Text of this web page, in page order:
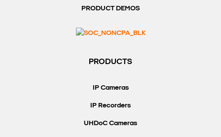
PRODUCT DEMOS
PRODUCTS
IP Cameras
IP Recorders
UHDoC Cameras